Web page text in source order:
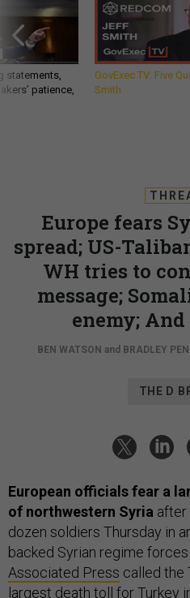
statements,
patience,
GovExec TV: Five
Smith
Europe fears
spread; US-
WH tries to
message;
enemy;
BEN WATSON and BRADLEY
THE D
European officials fear a
of northwestern Syria after
dozen soldiers Thursday in
backed Syrian regime
Associated Press called the
largest death toll for Turkey